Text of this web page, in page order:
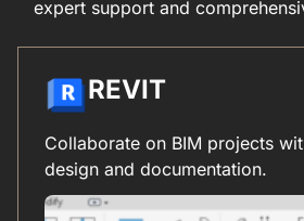
expert support and
REVIT
Collaborate on BIM projects
design and documentation.